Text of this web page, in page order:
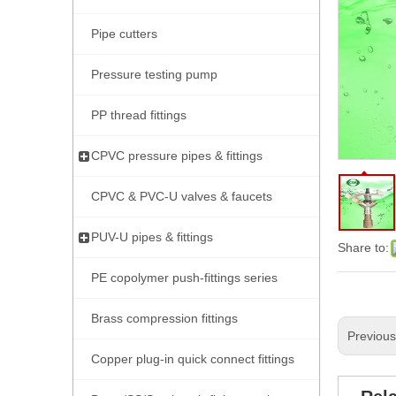
Pipe cutters
Pressure testing pump
PP thread fittings
CPVC pressure pipes & fittings
CPVC & PVC-U valves & faucets
PUV-U pipes & fittings
PE copolymer push-fittings series
Brass compression fittings
Copper plug-in quick connect fittings
Share to: